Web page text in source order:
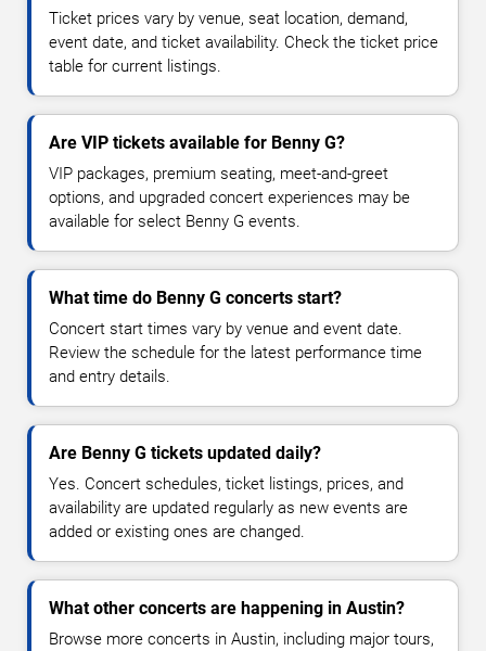
Ticket prices vary by venue, seat location, demand,
event date, and ticket availability. Check the ticket price
table for current listings.
Are VIP tickets available for Benny G?
VIP packages, premium seating, meet-and-greet
options, and upgraded concert experiences may be
available for select Benny G events.
What time do Benny G concerts start?
Concert start times vary by venue and event date.
Review the schedule for the latest performance time
and entry details.
Are Benny G tickets updated daily?
Yes. Concert schedules, ticket listings, prices, and
availability are updated regularly as new events are
added or existing ones are changed.
What other concerts are happening in Austin?
Browse more concerts in Austin, including major tours,